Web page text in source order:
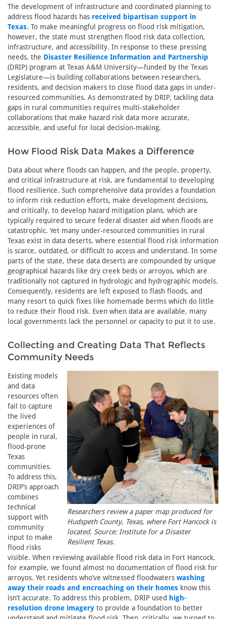
The development of infrastructure and coordinated planning to
address flood hazards has received bipartisan support in
Texas. To make meaningful progress on flood risk mitigation,
however, the state must strengthen flood risk data collection,
infrastructure, and accessibility. In response to these pressing
needs, the Disaster Resilience Information and Partnership
(DRIP) program at Texas A&M University—funded by the Texas
Legislature—is building collaborations between researchers,
residents, and decision makers to close flood data gaps in under-
resourced communities. As demonstrated by DRIP, tackling data
gaps in rural communities requires multi-stakeholder
collaborations that make hazard risk data more accurate,
accessible, and useful for local decision-making.
How Flood Risk Data Makes a Difference
Data about where floods can happen, and the people, property,
and critical infrastructure at risk, are fundamental to developing
flood resilience. Such comprehensive data provides a foundation
to inform risk reduction efforts, make development decisions,
and critically, to develop hazard mitigation plans, which are
typically required to secure federal disaster aid when floods are
catastrophic. Yet many under-resourced communities in rural
Texas exist in data deserts, where essential flood risk information
is scarce, outdated, or difficult to access and understand. In some
parts of the state, these data deserts are compounded by unique
geographical hazards like dry creek beds or arroyos, which are
traditionally not captured in hydrologic and hydrographic models.
Consequently, residents are left exposed to flash floods, and
many resort to quick fixes like homemade berms which do little
to reduce their flood risk. Even when data are available, many
local governments lack the personnel or capacity to put it to use.
Collecting and Creating Data That Reflects
Community Needs
Researchers review a paper map produced for
Hudspeth County, Texas, where Fort Hancock is
located. Source: Institute for a Disaster
Resilient Texas.
Existing models
and data
resources often
fail to capture
the lived
experiences of
people in rural,
flood-prone
Texas
communities.
To address this,
DRIP’s approach
combines
technical
support with
community
input to make
flood risks
visible. When reviewing available flood risk data in Fort Hancock,
for example, we found almost no documentation of flood risk for
arroyos. Yet residents who’ve witnessed floodwaters washing
away their roads and encroaching on their homes know this
isn’t accurate. To address this problem, DRIP used high-
resolution drone imagery to provide a foundation to better